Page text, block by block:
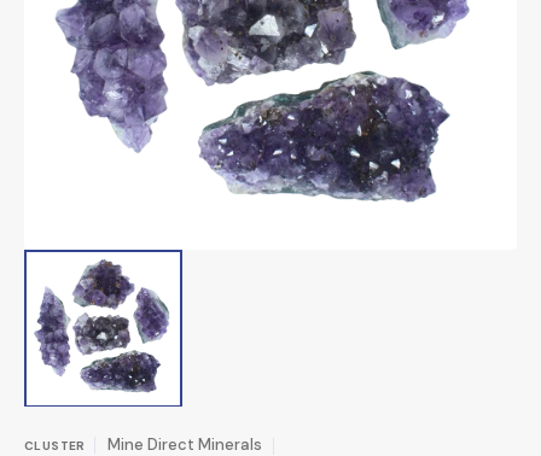
Open
media
1
in
view
CLUSTER Mine Direct Minerals